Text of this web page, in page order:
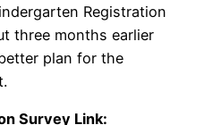
Registration
three months earlier
plan for the
Survey Link: